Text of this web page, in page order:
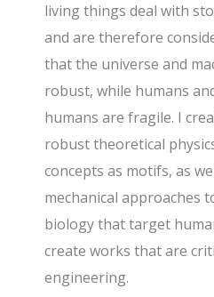
living things deal with
and are therefore
that the universe and
robust, while humans
humans are fragile. I
robust theoretical
concepts as motifs, as
mechanical approaches
biology that target
create works that are
engineering.